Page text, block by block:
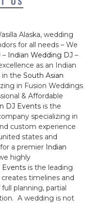
Alaska, wedding
for all needs – We
– Indian Wedding DJ –
as an Indian
in the South Asian
in Fusion Weddings
& Affordable
DJ Events is the
specializing in
custom experience
states and
a premier Indian
highly
Events is the leading
timelines and
planning, partial
A wedding is not